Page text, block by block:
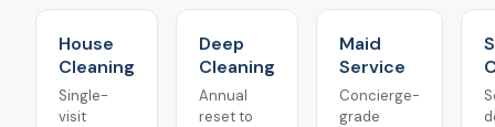
House
Cleaning
Single-
visit
Deep
Cleaning
Annual
reset to
Maid
Service
Concierge-
grade